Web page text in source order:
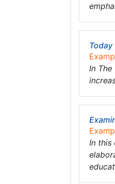
In
In this